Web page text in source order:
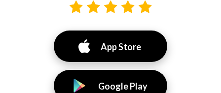
App Store
Google Play